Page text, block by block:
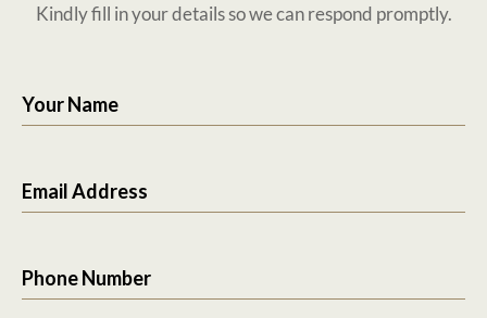
Kindly fill in your details so we can respond promptly.
Your Name
Email Address
Phone Number